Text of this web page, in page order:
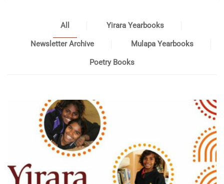
All Yirara Yearbooks
Newsletter Archive Mulapa Yearbooks
Poetry Books